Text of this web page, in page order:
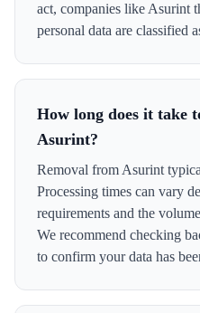
act, companies like Asurint
personal data are classified
How long does it take
Asurint?
Removal from Asurint
Processing times can vary
requirements and the
We recommend checking
to confirm your data has